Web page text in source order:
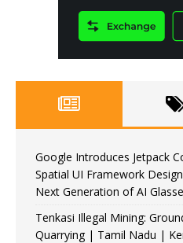
Google Introduces Jetpack
Spatial UI Framework
Next Generation of AI
Tenkasi Illegal Mining:
Quarrying | Tamil Nadu |